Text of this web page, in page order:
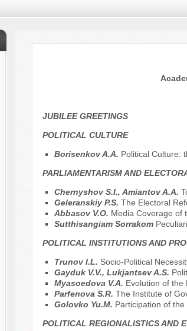
JUBILEE GREETINGS
POLITICAL CULTURE
Borisenkov A.A. Political Culture:
PARLIAMENTARISM AND
Chernyshov S.I., Amiantov A.A.
Geleranskiy P.S. The Electoral
Аbbasov V.O. Media Coverage of
Sutthisangiam Sorrakom
POLITICAL INSTITUTIONS AND
Trunov I.L. Socio-Political
Gayduk V.V., Lukjantsev A.S.
Мyasoedova V.A. Evolution of the
Parfenova S.R. The Institute of
Golovko Yu.M. Participation of
POLITICAL REGIONALISTICS AND